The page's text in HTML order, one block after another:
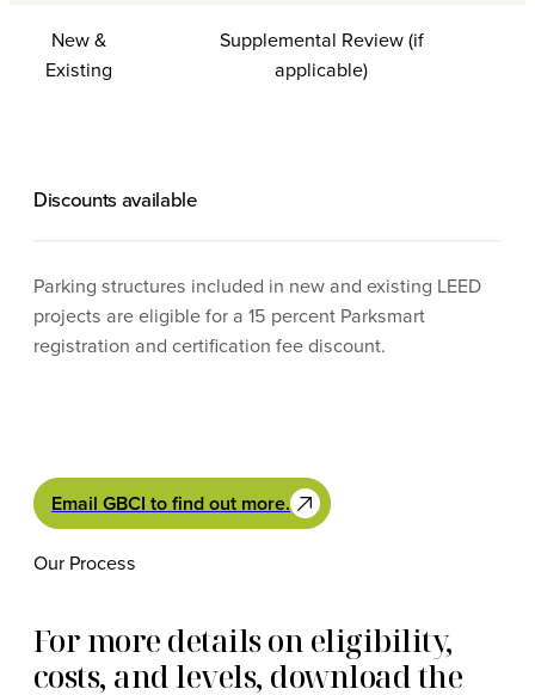
New &
Existing
Supplemental Review (if
applicable)
Discounts available
Parking structures included in new and existing LEED
projects are eligible for a 15 percent Parksmart
registration and certification fee discount.
Email GBCI to find out more.
Our Process
For more details on eligibility,
costs, and levels, download the